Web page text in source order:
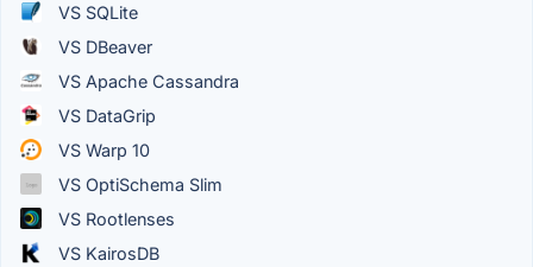
VS SQLite
VS DBeaver
VS Apache Cassandra
VS DataGrip
VS Warp 10
VS OptiSchema Slim
VS Rootlenses
VS KairosDB